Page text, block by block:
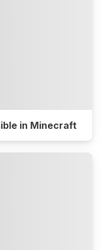
in Minecraft